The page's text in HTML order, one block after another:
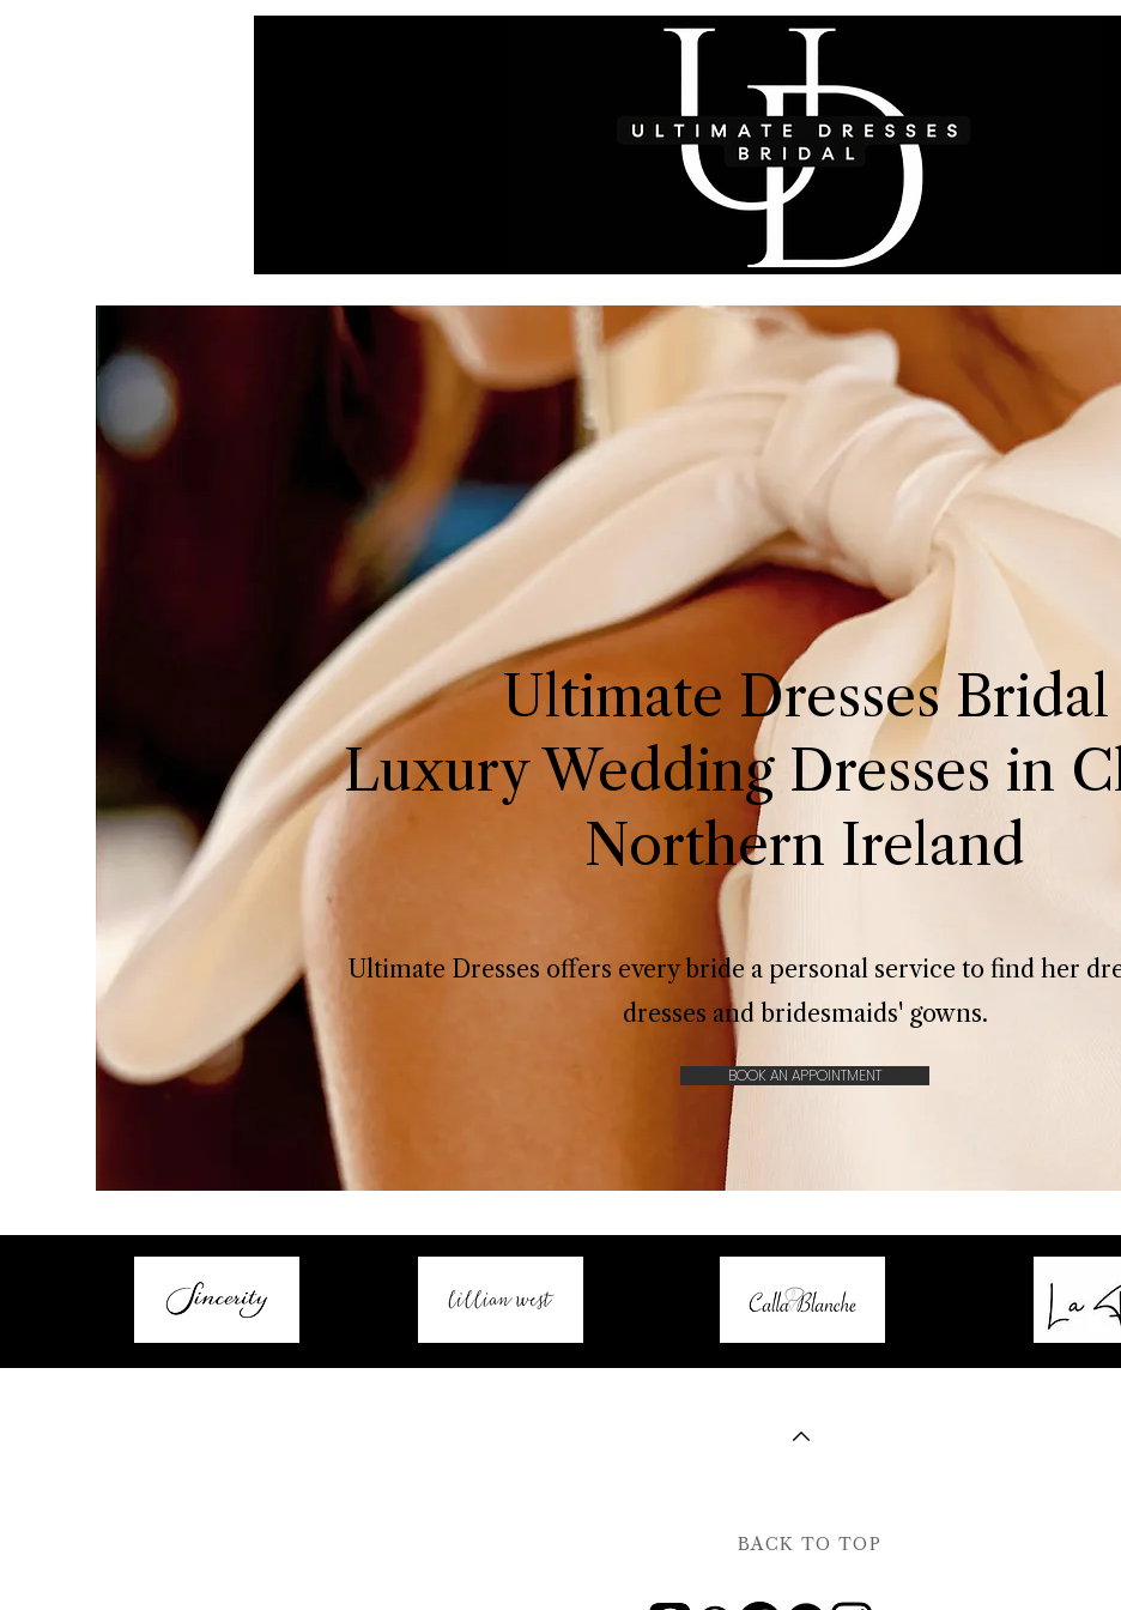
Ultimate Dresses Bridal
Luxury Wedding Dresses in
Northern Ireland
Ultimate Dresses offers every bride a personal service to find her
dresses and bridesmaids' gowns.
BOOK AN APPOINTMENT
BACK TO TOP